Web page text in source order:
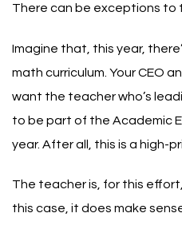
There can be exceptions to
Imagine that, this year,
math curriculum. Your CEO
want the teacher who’s
to be part of the Academic
year. After all, this is a high-
The teacher is, for this
this case, it does make